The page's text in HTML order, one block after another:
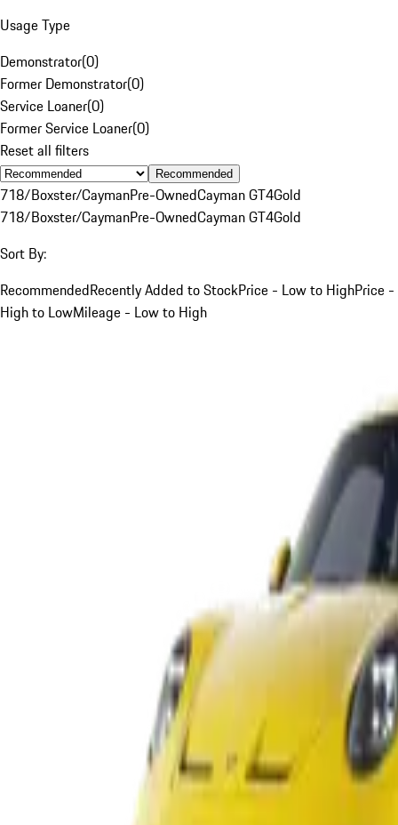
Usage Type
Demonstrator(0)
Former Demonstrator(0)
Service Loaner(0)
Former Service Loaner(0)
Reset all filters
Recommended
718/Boxster/CaymanPre-OwnedCayman GT4Gold
718/Boxster/CaymanPre-OwnedCayman GT4Gold
Sort By:
RecommendedRecently Added to StockPrice - Low to HighPrice -
High to LowMileage - Low to High